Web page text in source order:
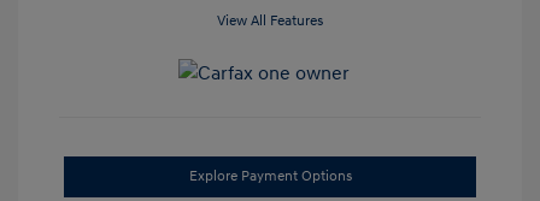
View All Features
Explore Payment Options